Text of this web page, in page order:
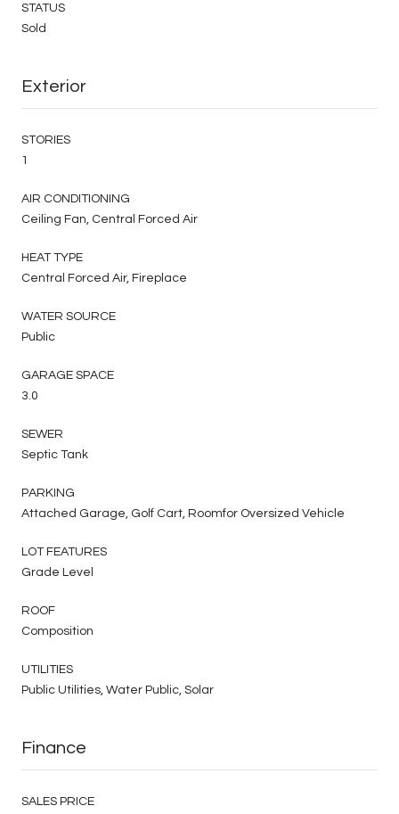
STATUS
Sold
Exterior
STORIES
1
AIR CONDITIONING
Ceiling Fan, Central Forced Air
HEAT TYPE
Central Forced Air, Fireplace
WATER SOURCE
Public
GARAGE SPACE
3.0
SEWER
Septic Tank
PARKING
Attached Garage, Golf Cart, Roomfor Oversized Vehicle
LOT FEATURES
Grade Level
ROOF
Composition
UTILITIES
Public Utilities, Water Public, Solar
Finance
SALES PRICE